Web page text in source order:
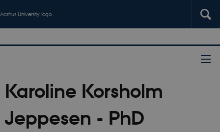
Aarhus University logo
Karoline Korsholm
Jeppesen - PhD